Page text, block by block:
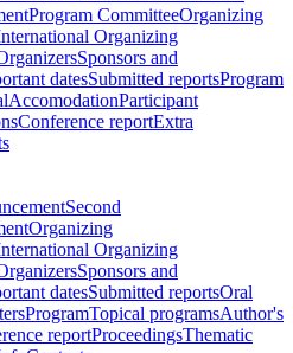
Program CommitteeOrganizing
Organizing
Sponsors and
datesSubmitted reportsProgram
AccomodationParticipant
Conference reportExtra
Second
Organizing
Organizing
Sponsors and
datesSubmitted reportsOral
ProgramTopical programsAuthor's
reportProceedingsThematic